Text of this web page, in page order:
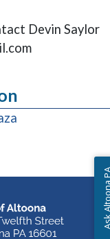
Devin Saylor
Ask